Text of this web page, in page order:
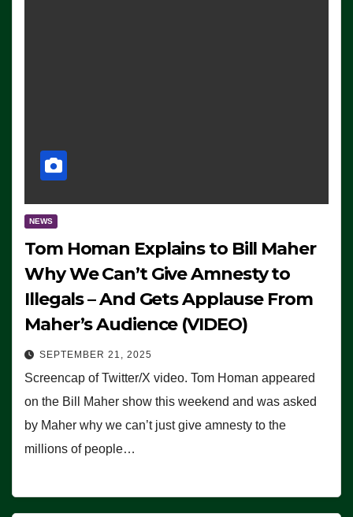
NEWS
Tom Homan Explains to Bill Maher
Why We Can’t Give Amnesty to
Illegals – And Gets Applause From
Maher’s Audience (VIDEO)
SEPTEMBER 21, 2025
Screencap of Twitter/X video. Tom Homan appeared
on the Bill Maher show this weekend and was asked
by Maher why we can’t just give amnesty to the
millions of people…